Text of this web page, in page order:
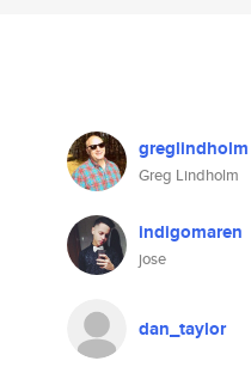
greglindholm
Greg Lindholm
indigomaren
jose
dan_taylor